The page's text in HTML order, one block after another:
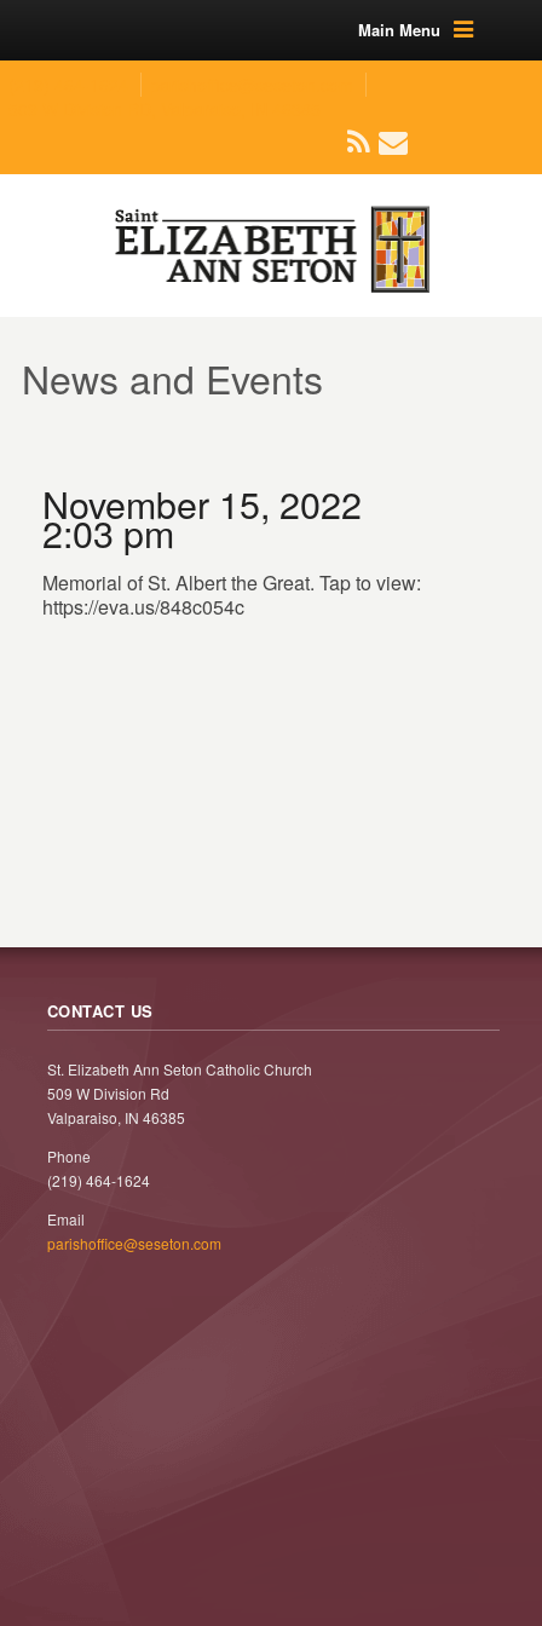
Main Menu
News and Events
November 15, 2022
2:03 pm
Memorial of St. Albert the Great. Tap to view:
https://eva.us/848c054c
CONTACT US
St. Elizabeth Ann Seton Catholic Church
509 W Division Rd
Valparaiso, IN 46385
Phone
(219) 464-1624
Email
parishoffice@seseton.com